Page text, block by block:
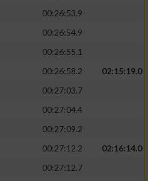
00:26:53.9
00:26:54.9
00:26:55.1
00:26:58.2
02:15:19.0
00:27:03.7
00:27:04.4
00:27:09.2
00:27:12.2
02:16:14.0
00:27:12.7